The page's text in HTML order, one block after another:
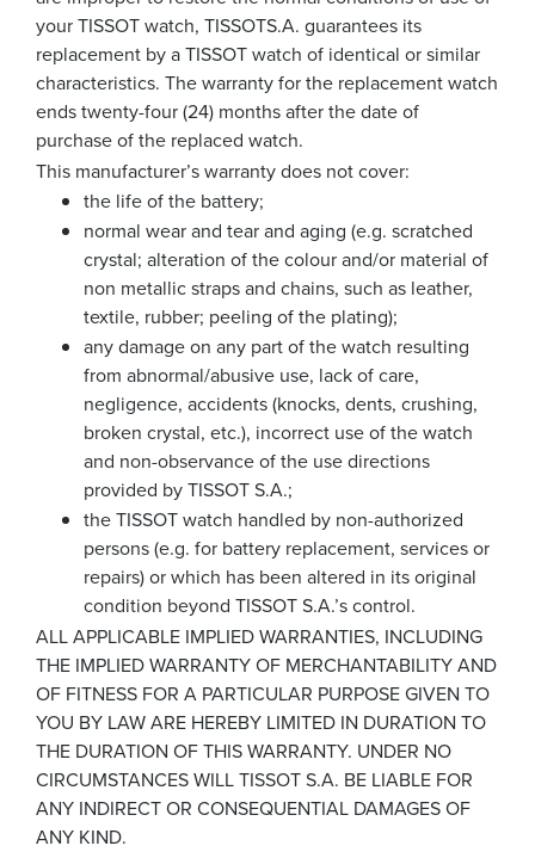
your TISSOT watch, TISSOTS.A. guarantees its
replacement by a TISSOT watch of identical or similar
characteristics. The warranty for the replacement watch
ends twenty-four (24) months after the date of
purchase of the replaced watch.
This manufacturer’s warranty does not cover:
the life of the battery;
normal wear and tear and aging (e.g. scratched
crystal; alteration of the colour and/or material of
non metallic straps and chains, such as leather,
textile, rubber; peeling of the plating);
any damage on any part of the watch resulting
from abnormal/abusive use, lack of care,
negligence, accidents (knocks, dents, crushing,
broken crystal, etc.), incorrect use of the watch
and non-observance of the use directions
provided by TISSOT S.A.;
the TISSOT watch handled by non-authorized
persons (e.g. for battery replacement, services or
repairs) or which has been altered in its original
condition beyond TISSOT S.A.’s control.
ALL APPLICABLE IMPLIED WARRANTIES, INCLUDING
THE IMPLIED WARRANTY OF MERCHANTABILITY AND
OF FITNESS FOR A PARTICULAR PURPOSE GIVEN TO
YOU BY LAW ARE HEREBY LIMITED IN DURATION TO
THE DURATION OF THIS WARRANTY. UNDER NO
CIRCUMSTANCES WILL TISSOT S.A. BE LIABLE FOR
ANY INDIRECT OR CONSEQUENTIAL DAMAGES OF
ANY KIND.